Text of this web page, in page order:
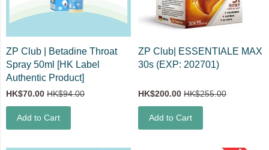
ZP Club | Betadine Throat
Spray 50ml [HK Label
Authentic Product]
HK$70.00 HK$94.00
Add to Cart
ZP Club| ESSENTIALE MAX
30s (EXP: 202701)
HK$200.00 HK$255.00
Add to Cart